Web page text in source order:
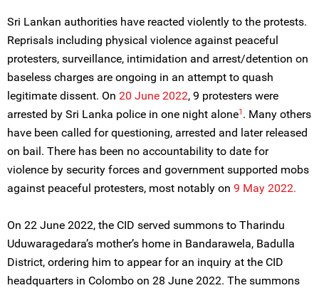
Sri Lankan authorities have reacted violently to the protests.
Reprisals including physical violence against peaceful
protesters, surveillance, intimidation and arrest/detention on
baseless charges are ongoing in an attempt to quash
legitimate dissent. On 20 June 2022, 9 protesters were
arrested by Sri Lanka police in one night alone1 . Many others
have been called for questioning, arrested and later released
on bail. There has been no accountability to date for
violence by security forces and government supported mobs
against peaceful protesters, most notably on 9 May 2022.
On 22 June 2022, the CID served summons to Tharindu
Uduwaragedara’s mother’s home in Bandarawela, Badulla
District, ordering him to appear for an inquiry at the CID
headquarters in Colombo on 28 June 2022. The summons